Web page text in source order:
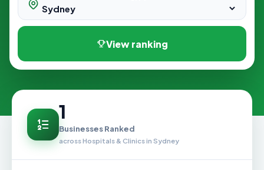
View ranking
1
Businesses Ranked
across Hospitals & Clinics in Sydney